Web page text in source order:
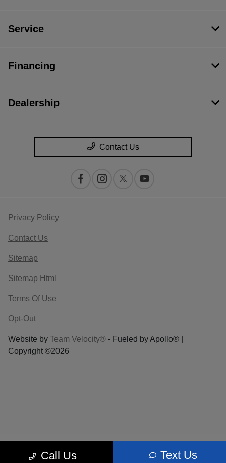
Call Us Text Us
Service
Financing
Dealership
Contact Us
Privacy Policy
Contact Us
Sitemap
Sitemap Html
Terms Of Use
Opt-Out
Website by Team Velocity® - Fueled by Apollo® |
Copyright ©2026